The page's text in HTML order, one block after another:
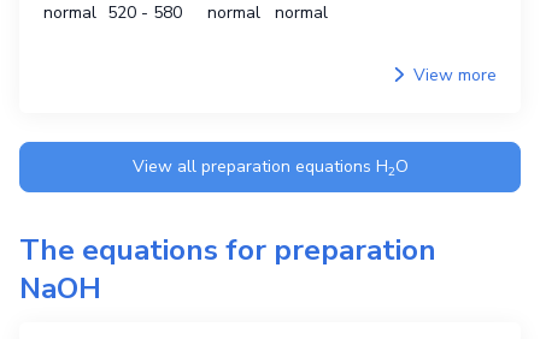
2 →CaO+H2O
Catalyst
normal
TemperaturePressure Other conditions